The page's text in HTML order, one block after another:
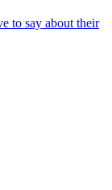
to say about their